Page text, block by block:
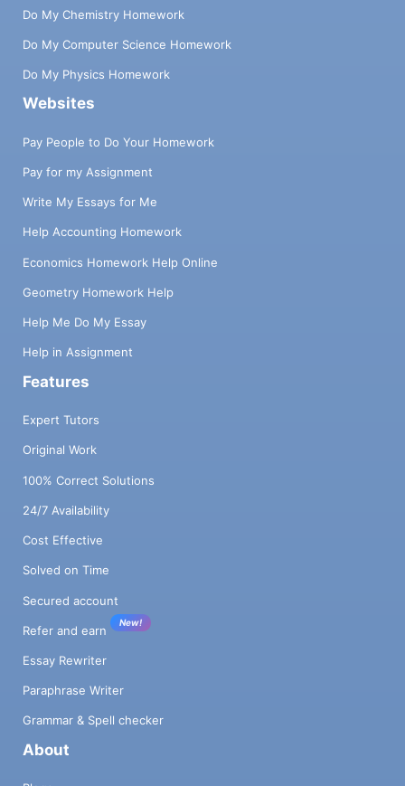
Do My Chemistry Homework
Do My Computer Science Homework
Do My Physics Homework
Websites
Pay People to Do Your Homework
Pay for my Assignment
Write My Essays for Me
Help Accounting Homework
Economics Homework Help Online
Geometry Homework Help
Help Me Do My Essay
Help in Assignment
Features
Expert Tutors
Original Work
100% Correct Solutions
24/7 Availability
Cost Effective
Solved on Time
Secured account
Refer and earn
New!
Essay Rewriter
Paraphrase Writer
Grammar & Spell checker
About